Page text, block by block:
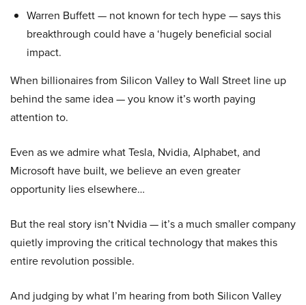
Warren Buffett — not known for tech hype — says this
breakthrough could have a ‘hugely beneficial social
impact.
When billionaires from Silicon Valley to Wall Street line up
behind the same idea — you know it’s worth paying
attention to.
Even as we admire what Tesla, Nvidia, Alphabet, and
Microsoft have built, we believe an even greater
opportunity lies elsewhere…
But the real story isn’t Nvidia — it’s a much smaller company
quietly improving the critical technology that makes this
entire revolution possible.
And judging by what I’m hearing from both Silicon Valley